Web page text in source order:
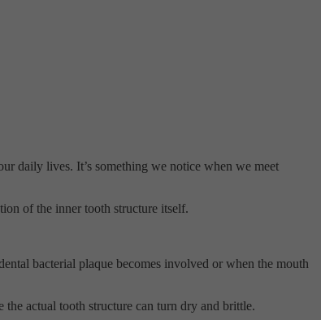
daily lives. It’s something we notice when we meet
of the inner tooth structure itself.
bacterial plaque becomes involved or when the mouth
actual tooth structure can turn dry and brittle.